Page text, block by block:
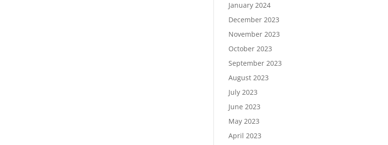
January 2024
December 2023
November 2023
October 2023
September 2023
August 2023
July 2023
June 2023
May 2023
April 2023